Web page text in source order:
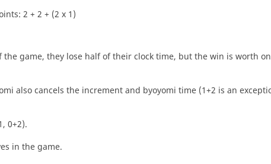
2 + 2 + (2 x 1)
game, they lose half of their clock time, but the win is worth
also cancels the increment and byoyomi time (1+2 is an
0+2).
in the game.